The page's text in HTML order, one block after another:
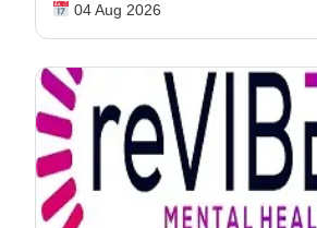
04 Aug 2026